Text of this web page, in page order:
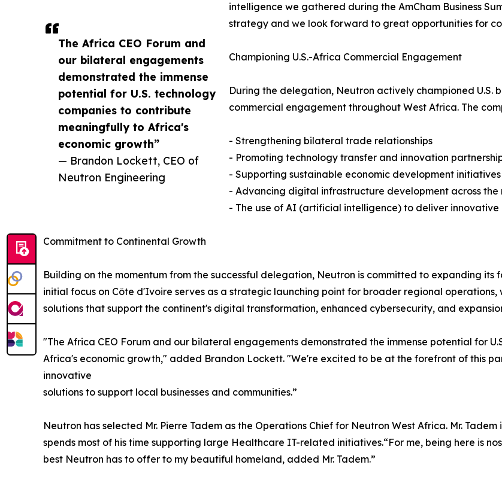
The Africa CEO Forum and
our bilateral engagements
demonstrated the immense
potential for U.S. technology
companies to contribute
meaningfully to Africa's
economic growth”
— Brandon Lockett, CEO of
Neutron Engineering
intelligence we gathered during the AmCham Business
strategy and we look forward to great opportunities for
Championing U.S.-Africa Commercial Engagement
During the delegation, Neutron actively championed U.S.
commercial engagement throughout West Africa. The
- Strengthening bilateral trade relationships
- Promoting technology transfer and innovation
- Supporting sustainable economic development initiatives
- Advancing digital infrastructure development across the
- The use of AI (artificial intelligence) to deliver innovative
Commitment to Continental Growth
Building on the momentum from the successful delegation, Neutron is committed to expanding its
initial focus on Côte d'Ivoire serves as a strategic launching point for broader regional
solutions that support the continent's digital transformation, enhanced cybersecurity, and
"The Africa CEO Forum and our bilateral engagements demonstrated the immense potential for
Africa's economic growth," added Brandon Lockett. "We're excited to be at the forefront of this
innovative
solutions to support local businesses and communities.”
Neutron has selected Mr. Pierre Tadem as the Operations Chief for Neutron West Africa. Mr.
spends most of his time supporting large Healthcare IT-related initiatives.“For me, being here is
best Neutron has to offer to my beautiful homeland, added Mr. Tadem.”